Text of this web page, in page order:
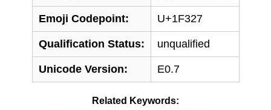
Emoji Codepoint: U+1F327
Qualification Status: unqualified
Unicode Version: E0.7
Related Keywords: